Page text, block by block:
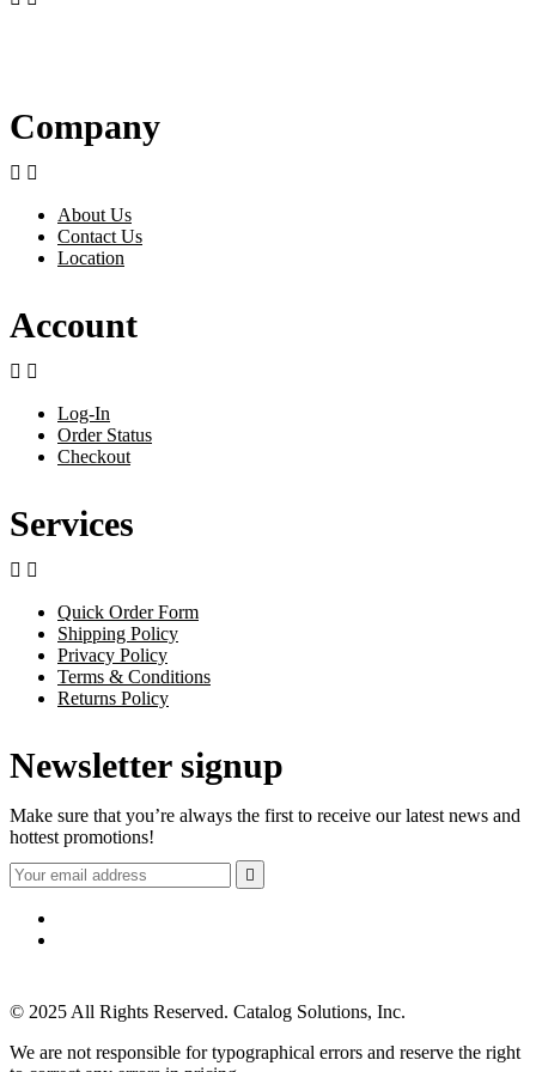
Company
 
About Us
Contact Us
Location
Account
 
Log-In
Order Status
Checkout
Services
 
Quick Order Form
Shipping Policy
Privacy Policy
Terms & Conditions
Returns Policy
Newsletter signup
Make sure that you’re always the first to receive our latest news and
hottest promotions!

© 2025 All Rights Reserved. Catalog Solutions, Inc.
We are not responsible for typographical errors and reserve the right